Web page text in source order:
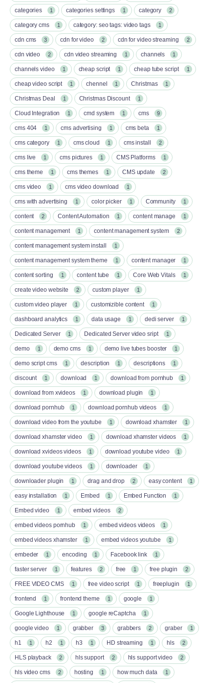
categories 1 categories settings 1 category 2
category cms 1 category: seo tags: video tags 1
cdn cms 3 cdn for video 2 cdn for video streaming 2
cdn video 2 cdn video streaming 1 channels 1
channels video 1 cheap script 1 cheap tube script 1
cheap video script 1 chennel 1 Christmas 1
Christmas Deal 1 Christmas Discount 1
Cloud Integration 1 cmd system 1 cms 9
cms 404 1 cms advertising 1 cms beta 1
cms category 1 cms cloud 1 cms install 2
cms live 1 cms pictures 1 CMS Platforms 1
cms theme 1 cms themes 1 CMS update 2
cms video 1 cms video download 1
cms with advertising 1 color picker 1 Community 1
content 2 Content Automation 1 content manage 1
content management 1 content management system 2
content management system install 1
content management system theme 1 content manager 1
content sorting 1 content tube 1 Core Web Vitals 1
create video website 2 custom player 1
custom video player 1 customizible content 1
dashboard analytics 1 data usage 1 dedi server 1
Dedicated Server 1 Dedicated Server video sript 1
demo 1 demo cms 1 demo live tubes booster 1
demo script cms 1 description 1 descriptions 1
discount 1 download 1 download from pornhub 1
download from xvideos 1 download plugin 1
download pornhub 1 download pornhub videos 1
download video from the youtube 1 download xhamster 1
download xhamster video 1 download xhamster videos 1
download xvideos videos 1 download youtube video 1
download youtube videos 1 downloader 1
downloader plugin 1 drag and drop 2 easy content 1
easy installation 1 Embed 1 Embed Function 1
Embed video 1 embed videos 2
embed videos pornhub 1 embed videos videos 1
embed videos xhamster 1 embed videos youtube 1
embeder 1 encoding 1 Facebook link 1
faster server 1 features 2 free 1 free plugin 2
FREE VIDEO CMS 1 free video script 1 freeplugin 1
frontend 1 frontend theme 1 google 1
Google Lighthouse 1 google reCaptcha 1
google video 1 grabber 3 grabbers 2 graber 1
h1 1 h2 1 h3 1 HD streaming 1 hls 2
HLS playback 2 hls support 2 hls support video 2
hls video cms 2 hosting 1 how much data 1